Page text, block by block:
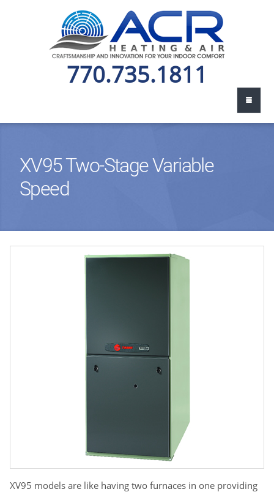
770.735.1811
XV95 Two-Stage Variable
Speed
XV95 models are like having two furnaces in one providing